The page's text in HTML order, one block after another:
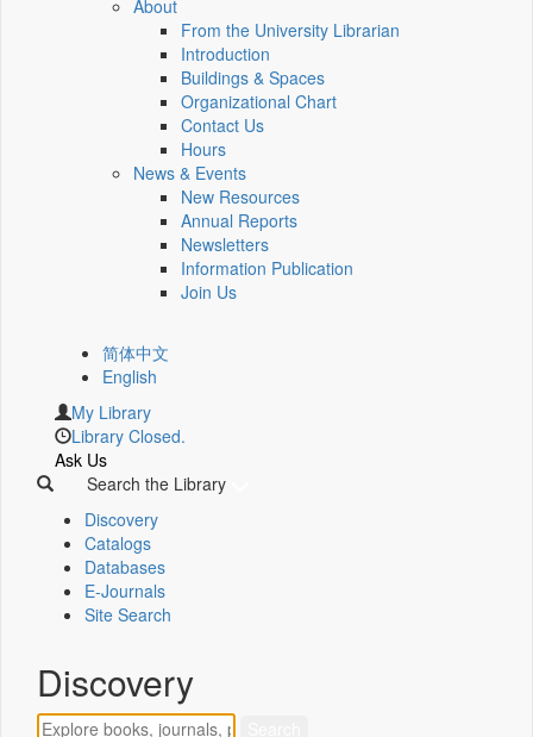
About
From the University Librarian
Introduction
Buildings & Spaces
Organizational Chart
Contact Us
Hours
News & Events
New Resources
Annual Reports
Newsletters
Information Publication
Join Us
简体中文
English
My Library
Library Closed.
Ask Us
Search the Library
Discovery
Catalogs
Databases
E-Journals
Site Search
Discovery